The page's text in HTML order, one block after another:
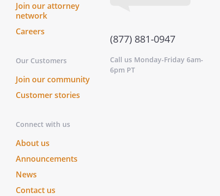
Join our attorney
network
Careers
Our Customers
Join our community
Customer stories
Connect with us
About us
Announcements
News
Contact us
(877) 881-0947
Call us Monday-Friday 6am-
6pm PT